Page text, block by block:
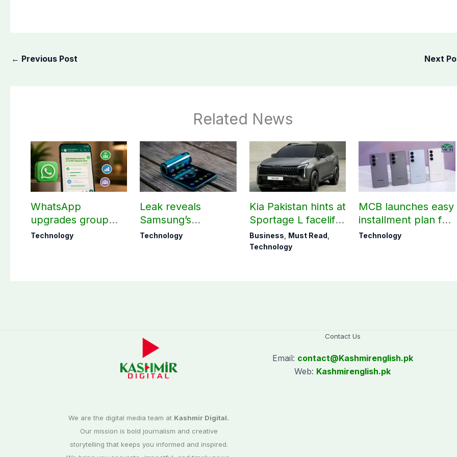
← Previous Post Next
Related News
WhatsApp
upgrades group
chats with 3 new
Technology
Leak reveals
Samsung’s
ambitious 2027
Technology
Kia Pakistan hints at
Sportage L facelift
arrival soon
Business, Must Read,
Technology
MCB launches easy
installment plan for
Samsung Galaxy
Technology
We are the digital media team at Kashmir Digital.
Our mission is bold journalism and creative
storytelling that keeps you informed and inspired.
Contact Us
Email: contact@Kashmirenglish.pk
Web: Kashmirenglish.pk